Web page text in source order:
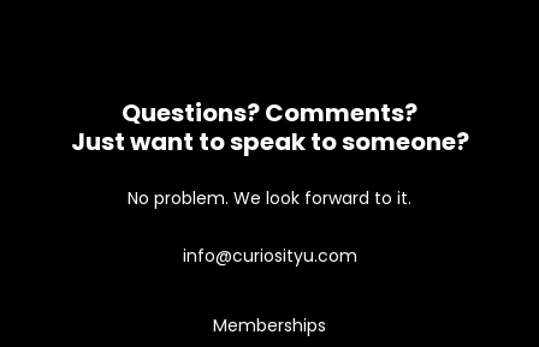
Questions? Comments?
Just want to speak to someone?
No problem. We look forward to it.
info@curiosityu.com
Memberships